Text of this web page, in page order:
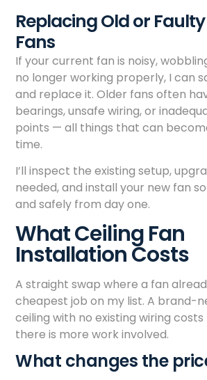
Replacing Old or
Fans
If your current fan is noisy,
no longer working properly, I can
and replace it. Older fans often
bearings, unsafe wiring, or
points — all things that can
time.
I’ll inspect the existing setup,
needed, and install your new fan
and safely from day one.
What Ceiling Fan
Installation Costs
A straight swap where a fan
cheapest job on my list. A brand-
ceiling with no existing wiring
there is more work involved.
What changes the